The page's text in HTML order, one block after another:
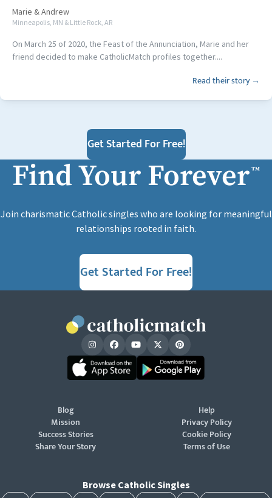
Marie &Andrew
Minneapolis, MN & Little Rock, AR
On March 25 of 2020, the Feast of the Annunciation, Marie and her
friend decided to make CatholicMatch profiles together....
Read their story →
Get Started For Free!
Find Your Forever™
Join charismatic Catholic singles who are looking for meaningful
relationships rooted in faith.
Get Started For Free!
Blog
Mission
Success Stories
Share Your Story
Help
Privacy Policy
Cookie Policy
Terms of Use
Browse Catholic Singles